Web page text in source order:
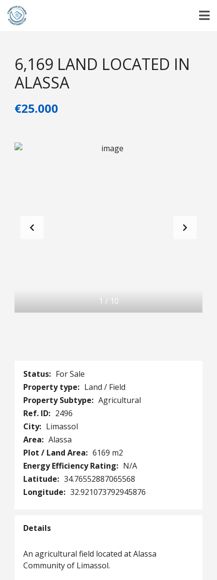
6,169 LAND LOCATED IN
ALASSA
€25.000
1 / 10
Status: For Sale
Property type: Land / Field
Property Subtype: Agricultural
Ref. ID: 2496
City: Limassol
Area: Alassa
Plot / Land Area: 6169 m2
Energy Efficiency Rating: N/A
Latitude: 34.76552887065568
Longitude: 32.921073792945876
Details
An agricultural field located at Alassa
Community of Limassol.